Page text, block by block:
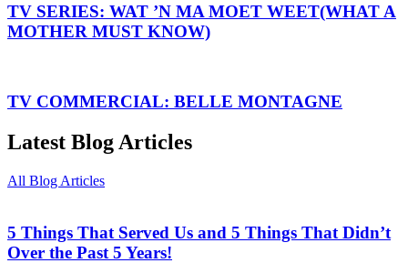
TV SERIES: WAT ’N MA MOET WEET(WHAT A
MOTHER MUST KNOW)
TV COMMERCIAL: BELLE MONTAGNE
Latest Blog Articles
All Blog Articles
5 Things That Served Us and 5 Things That Didn’t
Over the Past 5 Years!